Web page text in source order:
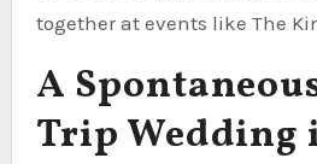
together at events like The
A
Trip Wedding